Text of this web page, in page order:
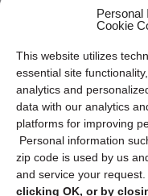
Personal
Cookie
This website utilizes
essential site
analytics and
data with our analytics
platforms for improving
Personal information
zip code is used by us
and service your request.
clicking OK, or by
Privacy Statement (US)
Cookie Policy (CA)
Privacy Statement (CA)